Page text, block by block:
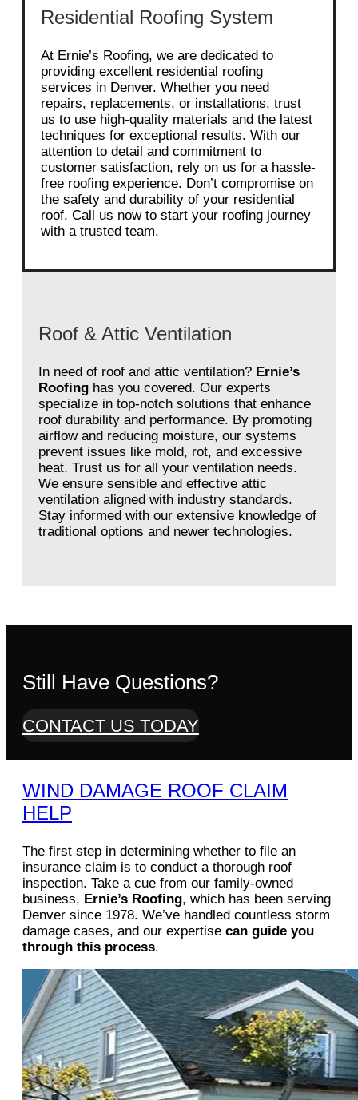
Residential Roofing System
At Ernie’s Roofing, we are dedicated to
providing excellent residential roofing
services in Denver. Whether you need
repairs, replacements, or installations, trust
us to use high-quality materials and the latest
techniques for exceptional results. With our
attention to detail and commitment to
customer satisfaction, rely on us for a hassle-
free roofing experience. Don’t compromise on
the safety and durability of your residential
roof. Call us now to start your roofing journey
with a trusted team.
Roof & Attic Ventilation
In need of roof and attic ventilation? Ernie’s
Roofing has you covered. Our experts
specialize in top-notch solutions that enhance
roof durability and performance. By promoting
airflow and reducing moisture, our systems
prevent issues like mold, rot, and excessive
heat. Trust us for all your ventilation needs.
We ensure sensible and effective attic
ventilation aligned with industry standards.
Stay informed with our extensive knowledge of
traditional options and newer technologies.
Still Have Questions?
CONTACT US TODAY
WIND DAMAGE ROOF CLAIM
HELP
The first step in determining whether to file an
insurance claim is to conduct a thorough roof
inspection. Take a cue from our family-owned
business, Ernie’s Roofing, which has been serving
Denver since 1978. We’ve handled countless storm
damage cases, and our expertise can guide you
through this process.